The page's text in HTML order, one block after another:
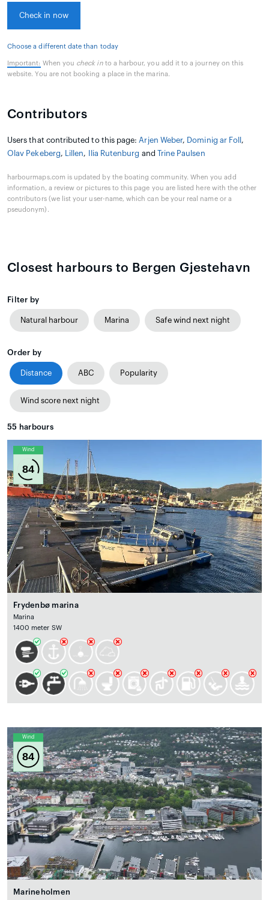
Check in now
Choose a different date than today
Important: When you check into a harbour, you add it to a journey on this
website. You are not booking a place in the marina.
Contributors
Users that contributed to this page: Arjen Weber, Dominig ar Foll ,
Olav Pekeberg, Lillen, Ilia Rutenburg and Trine Paulsen
harbourmaps.com is updated by the boating community. When you add
information, a review or pictures to this page you are listed here with the other
contributors (we list your user-name, which can be your real name or a
pseudonym).
Closest harbours to Bergen Gjestehavn
Filter by
Natural harbour Marina Safe wind next night
Order by
Distance ABC Popularity
Wind score next night
55 harbours
Wind
84
Frydenbø marina
Marina
1400 meter SW
Wind
84
Marineholmen